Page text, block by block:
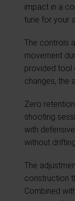
impact in a
tune for your
The controls
movement
provided tool
changes, the
Zero
shooting
with
without
The
construction
Combined